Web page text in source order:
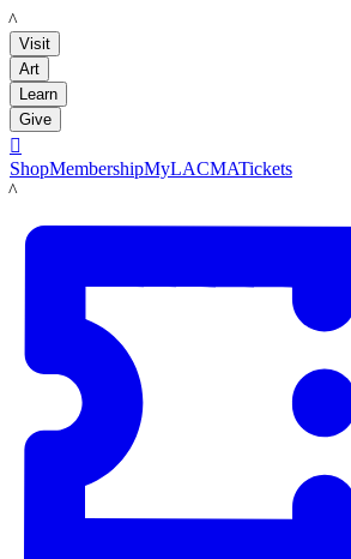
LACMA
Visit
Art
Learn
Give

ShopMembershipMyLACMATickets
LACMA